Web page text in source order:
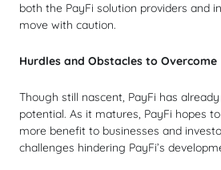
both the PayFi solution providers and
move with caution.
Hurdles and Obstacles to Overcome
Though still nascent, PayFi has
potential. As it matures, PayFi hopes
more benefit to businesses and
challenges hindering PayFi’s